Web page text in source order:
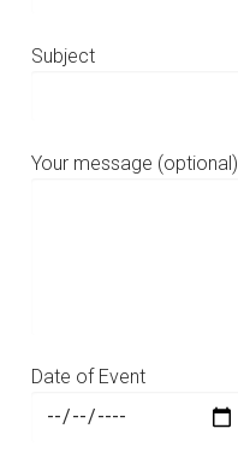
Subject
Your message (optional)
Date of Event